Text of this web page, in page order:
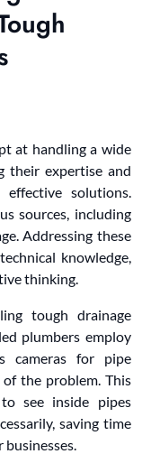
at handling a wide
their expertise and
solutions.
sources, including
Addressing these
knowledge,
thinking.
tough drainage
plumbers employ
cameras for pipe
the problem. This
see inside pipes
saving time